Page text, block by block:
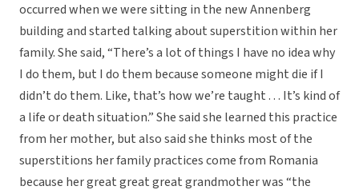
occurred when we were sitting in the new Annenberg
building and started talking about superstition within her
family. She said, “There’s a lot of things I have no idea why
I do them, but I do them because someone might die if I
didn’t do them. Like, that’s how we’re taught . . . It’s kind of
a life or death situation.” She said she learned this practice
from her mother, but also said she thinks most of the
superstitions her family practices come from Romania
because her great great great grandmother was “the